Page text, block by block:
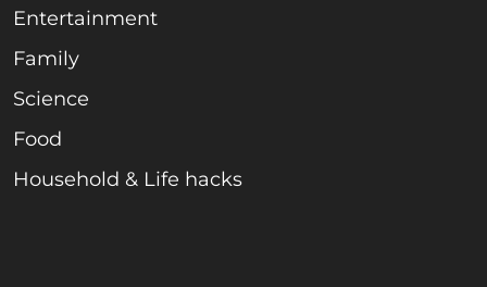
Entertainment
Family
Science
Food
Household & Life hacks